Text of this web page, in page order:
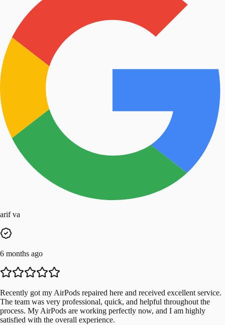
arif va
6 months ago
Recently got my AirPods repaired here and received excellent service.
The team was very professional, quick, and helpful throughout the
process. My AirPods are working perfectly now, and I am highly
satisfied with the overall experience.